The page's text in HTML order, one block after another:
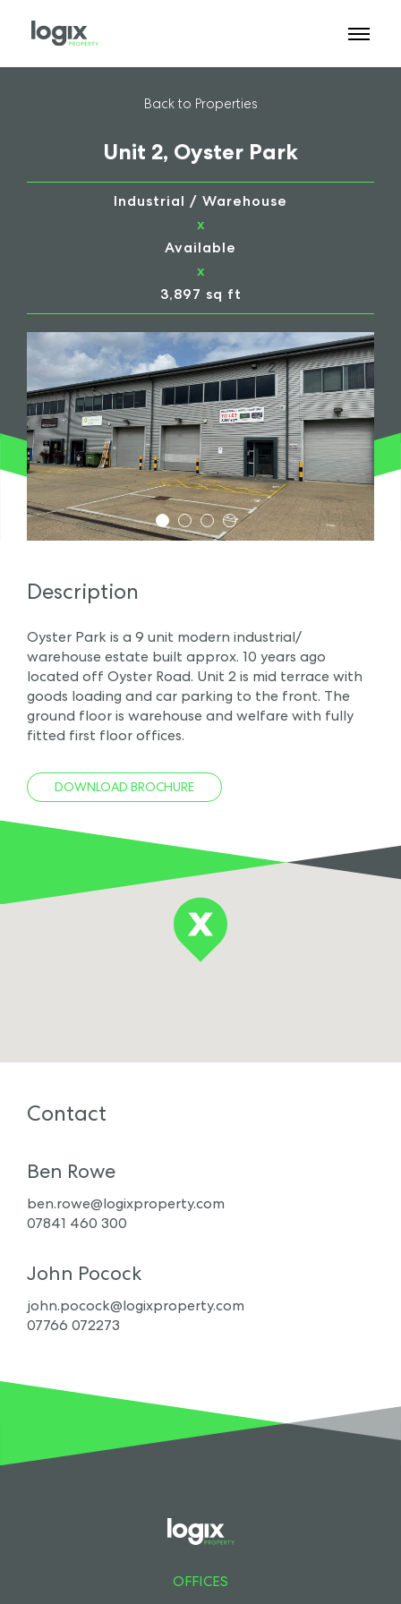
Back to Properties
Unit 2, Oyster Park
Industrial / Warehouse
x
Available
x
3,897 sq ft
1 2 3 4
Description
Oyster Park is a 9 unit modern industrial/
warehouse estate built approx. 10 years ago
located off Oyster Road. Unit 2 is mid terrace with
goods loading and car parking to the front. The
ground floor is warehouse and welfare with fully
fitted first floor offices.
DOWNLOAD BROCHURE
Contact
Ben Rowe
ben.rowe@logixproperty.com
07841 460 300
John Pocock
john.pocock@logixproperty.com
07766 072273
OFFICES